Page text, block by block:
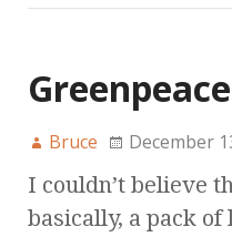
Bruce December
I couldn’t believe
basically, a pack